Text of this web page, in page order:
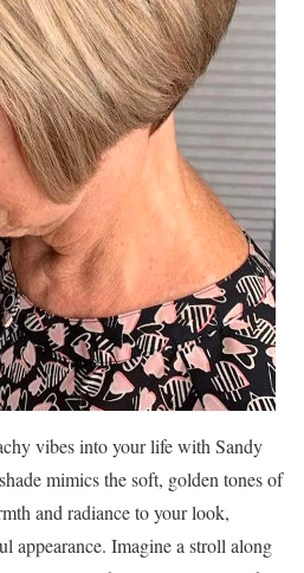
vibes into your life with Sandy
mimics the soft, golden tones of
and radiance to your look,
appearance. Imagine a stroll along